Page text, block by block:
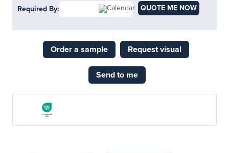
Required By: QUOTE ME NOW
Order a sample Request visual
Send to me